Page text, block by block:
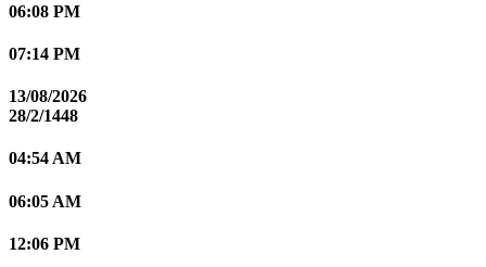
06:08 PM
07:14 PM
13/08/2026
28/2/1448
04:54 AM
06:05 AM
12:06 PM